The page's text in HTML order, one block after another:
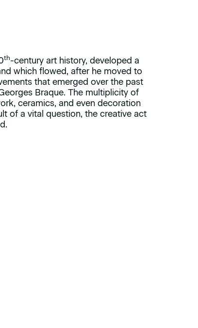
th-century art history, developed a
which flowed, after he moved to
that emerged over the past
Braque. The multiplicity of
ceramics, and even decoration
of a vital question, the creative act